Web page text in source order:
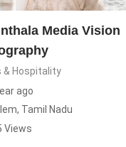
Media Vision
& Hospitality
ago
, Tamil Nadu
Views